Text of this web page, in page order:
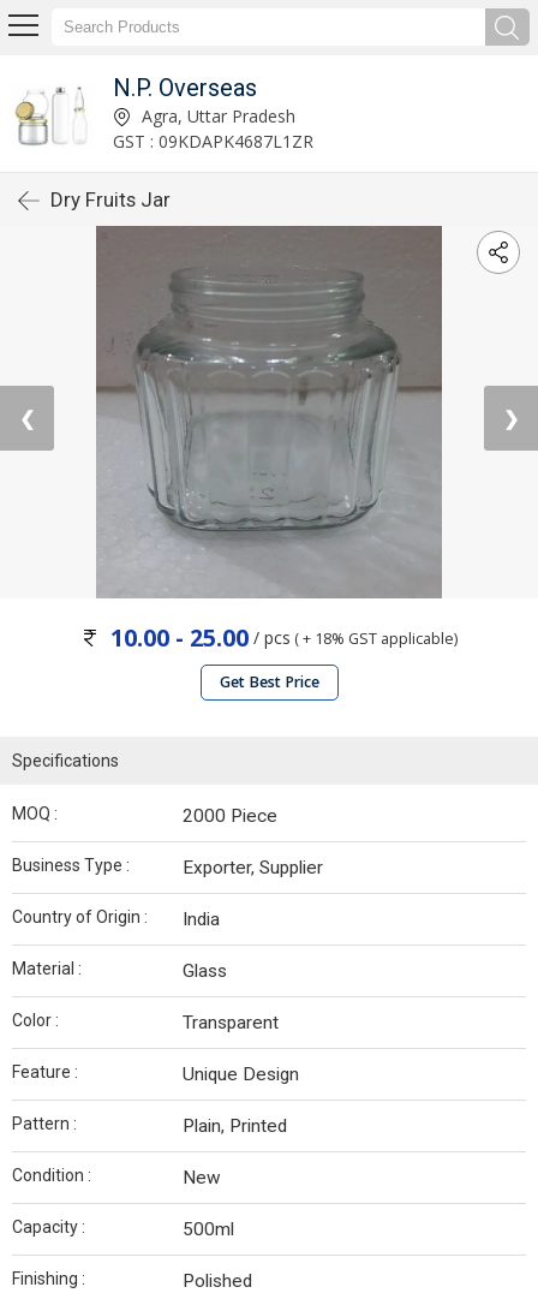
N.P. Overseas
Agra, Uttar Pradesh
GST : 09KDAPK4687L1ZR
Dry Fruits Jar
❮ ❯
10.00 - 25.00/ pcs ( + 18% GST applicable)
Get Best Price
Specifications
MOQ : 2000 Piece
Business Type : Exporter, Supplier
Country of Origin : India
Material : Glass
Color : Transparent
Feature : Unique Design
Pattern : Plain, Printed
Condition : New
Capacity : 500ml
Finishing : Polished